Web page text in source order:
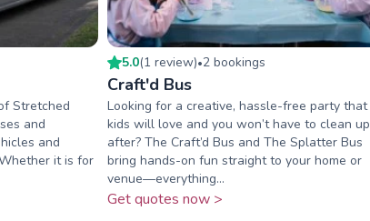
Stretched
and
and
it is for
5.0(1 review)•2 bookings
Craft'd Bus
Looking for a creative, hassle-free party that
kids will love and you won’t have to clean up
after? The Craft’d Bus and The Splatter Bus
bring hands-on fun straight to your home or
venue—everything...
Get quotes now >